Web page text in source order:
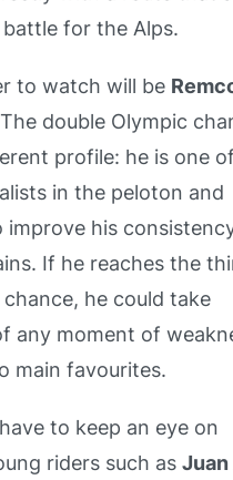
for the Alps.
to watch will be
double Olympic
profile: he is one
in the peloton and
improve his
If he reaches the
he could take
any moment of
main favourites.
to keep an eye on
riders such as